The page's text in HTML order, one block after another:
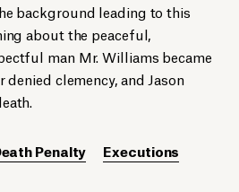
background leading to this
about the peaceful,
man Mr. Williams became
denied clemency, and Jason
Penalty
Executions